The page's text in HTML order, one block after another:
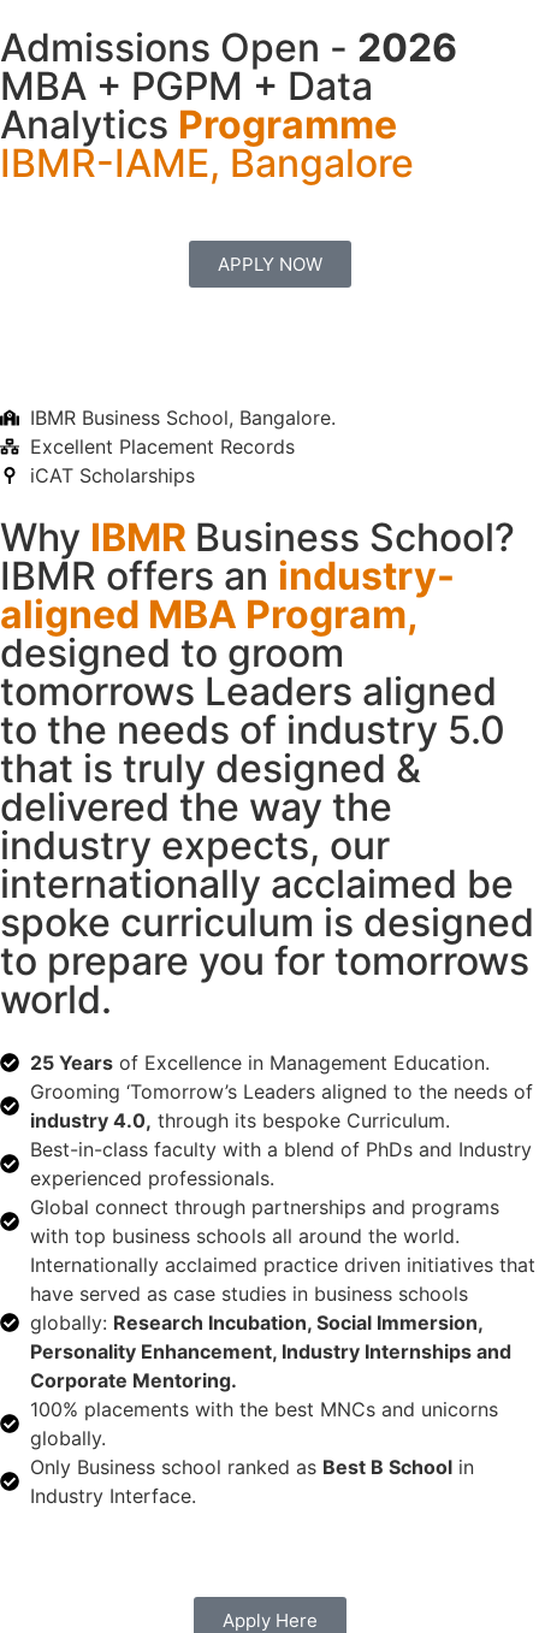
Admissions Open - 2026
MBA + PGPM + Data
Analytics Programme
IBMR-IAME, Bangalore
APPLY NOW
IBMR Business School, Bangalore.
Excellent Placement Records
iCAT Scholarships
Why IBMR Business School?
IBMR offers an industry-
aligned MBA Program,
designed to groom
tomorrows Leaders aligned
to the needs of industry 5.0
that is truly designed &
delivered the way the
industry expects, our
internationally acclaimed be
spoke curriculum is designed
to prepare you for tomorrows
world.
25 Years of Excellence in Management Education.
Grooming ‘Tomorrow’s Leaders aligned to the needs of
industry 4.0, through its bespoke Curriculum.
Best-in-class faculty with a blend of PhDs and Industry
experienced professionals.
Global connect through partnerships and programs
with top business schools all around the world.
Internationally acclaimed practice driven initiatives that
have served as case studies in business schools
globally: Research Incubation, Social Immersion,
Personality Enhancement, Industry Internships and
Corporate Mentoring.
100% placements with the best MNCs and unicorns
globally.
Only Business school ranked as Best B School in
Industry Interface.
Apply Here